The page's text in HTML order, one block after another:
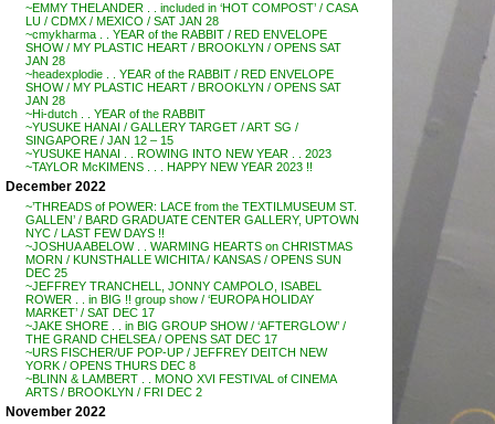
~EMMY THELANDER . . included in ‘HOT COMPOST’ / CASA
LU / CDMX / MEXICO / SAT JAN 28
~cmykharma . . YEAR of the RABBIT / RED ENVELOPE
SHOW / MY PLASTIC HEART / BROOKLYN / OPENS SAT
JAN 28
~headexplodie . . YEAR of the RABBIT / RED ENVELOPE
SHOW / MY PLASTIC HEART / BROOKLYN / OPENS SAT
JAN 28
~Hi-dutch . . YEAR of the RABBIT
~YUSUKE HANAI / GALLERY TARGET / ART SG /
SINGAPORE / JAN 12 – 15
~YUSUKE HANAI . . ROWING INTO NEW YEAR . . 2023
~TAYLOR McKIMENS . . . HAPPY NEW YEAR 2023 !!
December 2022
~’THREADS of POWER: LACE from the TEXTILMUSEUM ST.
GALLEN’ / BARD GRADUATE CENTER GALLERY, UPTOWN
NYC / LAST FEW DAYS !!
~JOSHUA ABELOW . . WARMING HEARTS on CHRISTMAS
MORN / KUNSTHALLE WICHITA / KANSAS / OPENS SUN
DEC 25
~JEFFREY TRANCHELL, JONNY CAMPOLO, ISABEL
ROWER . . in BIG !! group show / ‘EUROPA HOLIDAY
MARKET’ / SAT DEC 17
~JAKE SHORE . . in BIG GROUP SHOW / ‘AFTERGLOW’ /
THE GRAND CHELSEA / OPENS SAT DEC 17
~URS FISCHER/UF POP-UP / JEFFREY DEITCH NEW
YORK / OPENS THURS DEC 8
~BLINN & LAMBERT . . MONO XVI FESTIVAL of CINEMA
ARTS / BROOKLYN / FRI DEC 2
November 2022